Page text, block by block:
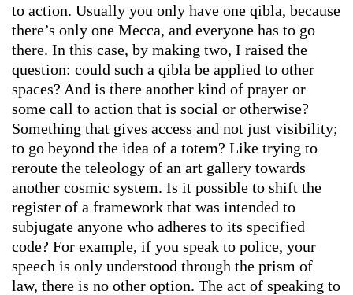
to action. Usually you only have one qibla, because
there’s only one Mecca, and everyone has to go
there. In this case, by making two, I raised the
question: could such a qibla be applied to other
spaces? And is there another kind of prayer or
some call to action that is social or otherwise?
Something that gives access and not just visibility;
to go beyond the idea of a totem? Like trying to
reroute the teleology of an art gallery towards
another cosmic system. Is it possible to shift the
register of a framework that was intended to
subjugate anyone who adheres to its specified
code? For example, if you speak to police, your
speech is only understood through the prism of
law, there is no other option. The act of speaking to